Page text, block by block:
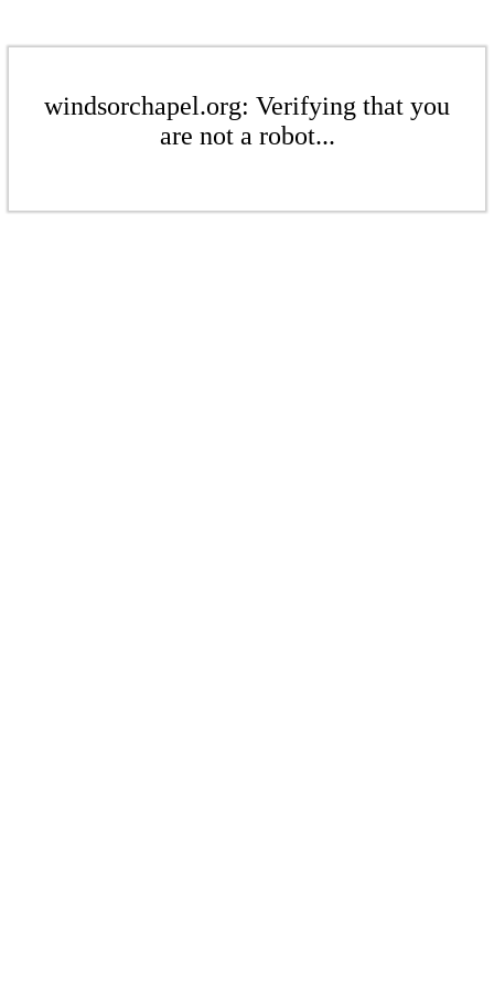
windsorchapel.org: Verifying that you
are not a robot...